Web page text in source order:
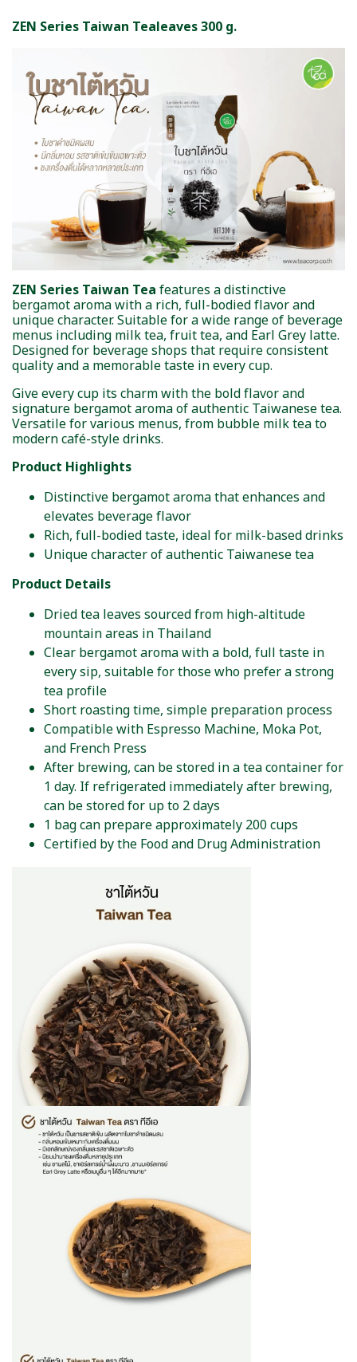
ZEN Series Taiwan Tealeaves 300 g.
ZEN Series Taiwan Tea features a distinctive
bergamot aroma with a rich, full-bodied flavor and
unique character. Suitable for a wide range of beverage
menus including milk tea, fruit tea, and Earl Grey latte.
Designed for beverage shops that require consistent
quality and a memorable taste in every cup.
Give every cup its charm with the bold flavor and
signature bergamot aroma of authentic Taiwanese tea.
Versatile for various menus, from bubble milk tea to
modern café-style drinks.
Product Highlights
Distinctive bergamot aroma that enhances and
elevates beverage flavor
Rich, full-bodied taste, ideal for milk-based drinks
Unique character of authentic Taiwanese tea
Product Details
Dried tea leaves sourced from high-altitude
mountain areas in Thailand
Clear bergamot aroma with a bold, full taste in
every sip, suitable for those who prefer a strong
tea profile
Short roasting time, simple preparation process
Compatible with Espresso Machine, Moka Pot,
and French Press
After brewing, can be stored in a tea container for
1 day. If refrigerated immediately after brewing,
can be stored for up to 2 days
1 bag can prepare approximately 200 cups
Certified by the Food and Drug Administration